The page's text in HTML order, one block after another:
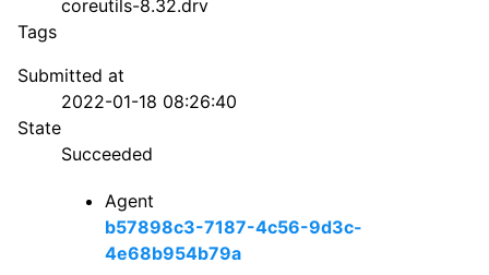
coreutils-8.32.drv
Tags
Submitted at
2022-01-18 08:26:40
State
Succeeded
Agent
b57898c3-7187-4c56-9d3c-
4e68b954b79a